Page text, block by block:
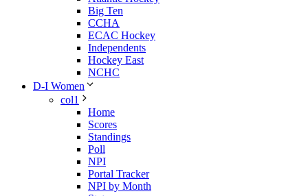
Big Ten
CCHA
ECAC Hockey
Independents
Hockey East
NCHC
D-I Women
col1
Home
Scores
Standings
Poll
NPI
Portal Tracker
NPI by Month